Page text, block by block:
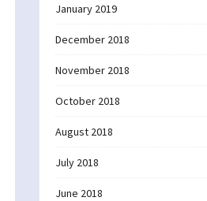
January 2019
December 2018
November 2018
October 2018
August 2018
July 2018
June 2018